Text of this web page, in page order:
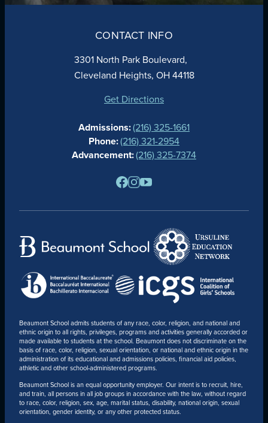
ABOUT
FAITH
ACADEMICS
ATHLETICS
STUDENT LIFE
ALUMNAE
NEWS
PARENTS
RESOURCES
BARONE SPIRIT STORE
Beaumont School admits students of any race, color, religion, and national and
ethnic origin to all rights, privileges, programs and activities generally accorded or
made available to students at the school. Beaumont does not discriminate on the
basis of race, color, religion, sexual orientation, or national and ethnic origin in the
administration of its educational and admissions policies, financial aid policies,
athletic and other school-administered programs.
Beaumont School is an equal opportunity employer. Our intent is to recruit, hire,
and train, all persons in all job groups in accordance with the law, without regard
to race, color, religion, sex, age, marital status, disability, national origin, sexual
orientation, gender identity, or any other protected status.
CONTACT INFO
3301 North Park Boulevard,
Cleveland Heights, OH 44118
Get Directions
Admissions:(216) 325-1661
Phone:(216) 321-2954
Advancement:(216) 325-7374